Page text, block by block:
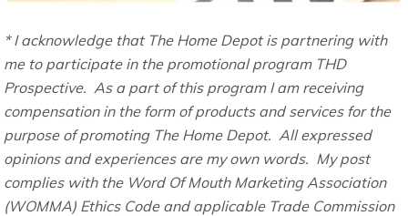
* I acknowledge that The Home Depot is partnering with
me to participate in the promotional program THD
Prospective. As a part of this program I am receiving
compensation in the form of products and services for the
purpose of promoting The Home Depot. All expressed
opinions and experiences are my own words. My post
complies with the Word Of Mouth Marketing Association
(WOMMA) Ethics Code and applicable Trade Commission